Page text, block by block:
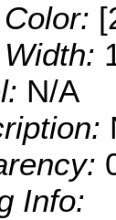
Color:
Width:
N/A
Info: